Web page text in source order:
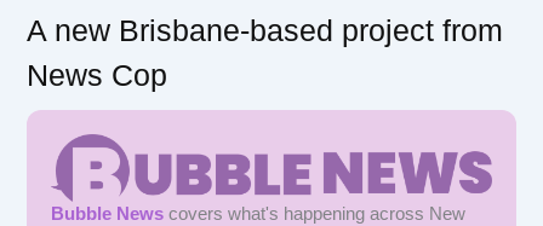
A new Brisbane-based project from
News Cop
Bubble News covers what's happening across New